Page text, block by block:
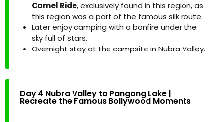
Camel Ride, exclusively found in this region, as
this region was a part of the famous silk route.
Later enjoy camping with a bonfire under the
sky full of stars.
Overnight stay at the campsite in Nubra Valley.
Day 4 Nubra Valley to Pangong Lake |
Recreate the Famous Bollywood Moments